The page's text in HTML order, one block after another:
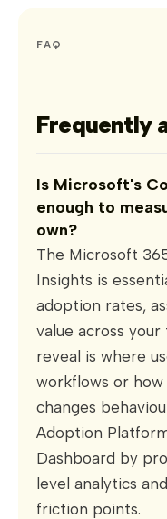
FAQ
Frequently
Is Microsoft's
enough to
own?
The Microsoft
Insights is
adoption rates,
value across
reveal is where
workflows or
changes
Adoption
Dashboard by
level analytics
friction points.